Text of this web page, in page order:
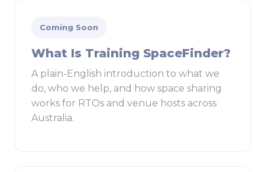
Coming Soon
What Is Training SpaceFinder?
A plain-English introduction to what we
do, who we help, and how space sharing
works for RTOs and venue hosts across
Australia.